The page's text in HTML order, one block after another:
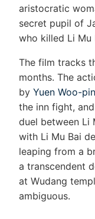
aristocratic
secret pupil of
who killed Li Mu
The film tracks
months. The
by Yuen Woo-
the inn fight,
duel between Li
with Li Mu Bai
leaping from a
a transcendent
at Wudang
ambiguous.